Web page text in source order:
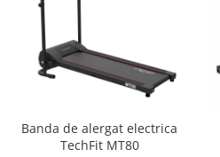
Banda de alergat electrica
TechFit MT80